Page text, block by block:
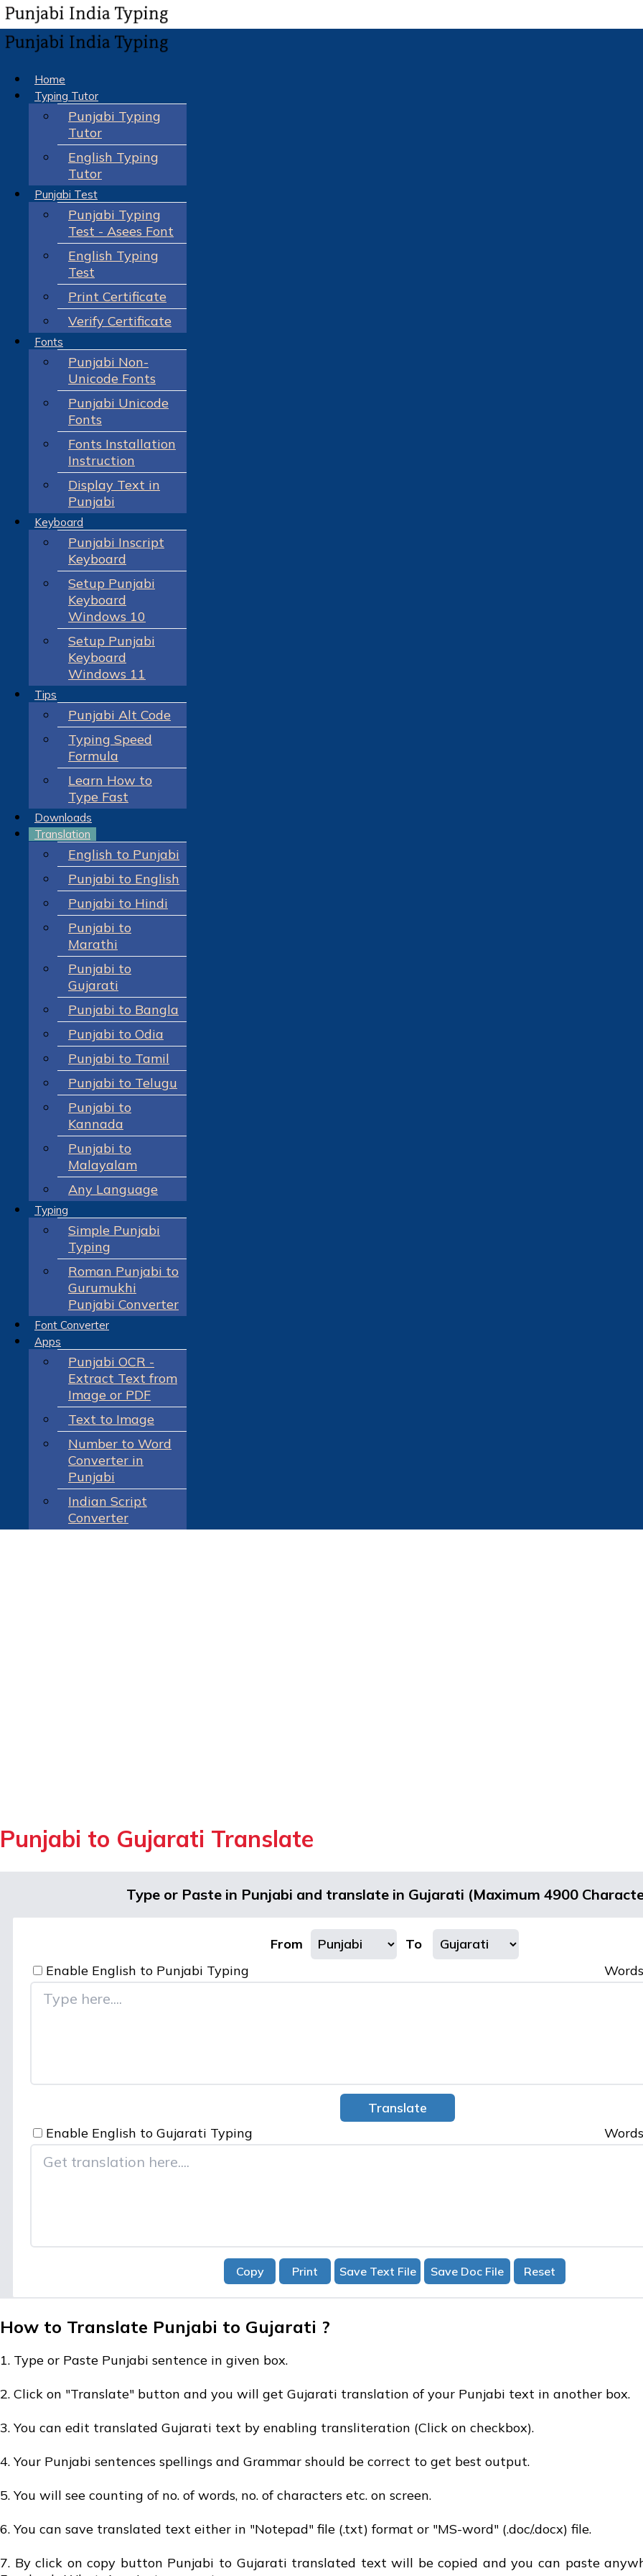
Home
Typing Tutor
Punjabi Typing
Tutor
English Typing
Tutor
Punjabi Test
Punjabi Typing
Test - Asees Font
English Typing
Test
Print Certificate
Verify Certificate
Fonts
Punjabi Non-
Unicode Fonts
Punjabi Unicode
Fonts
Fonts Installation
Instruction
Display Text in
Punjabi
Keyboard
Punjabi Inscript
Keyboard
Setup Punjabi
Keyboard
Windows 10
Setup Punjabi
Keyboard
Windows 11
Tips
Punjabi Alt Code
Typing Speed
Formula
Learn How to
Type Fast
Downloads
Translation
English to Punjabi
Punjabi to English
Punjabi to Hindi
Punjabi to
Marathi
Punjabi to
Gujarati
Punjabi to Bangla
Punjabi to Odia
Punjabi to Tamil
Punjabi to Telugu
Punjabi to
Kannada
Punjabi to
Malayalam
Any Language
Typing
Simple Punjabi
Typing
Roman Punjabi to
Gurumukhi
Punjabi Converter
Font Converter
Apps
Punjabi OCR -
Extract Text from
Image or PDF
Text to Image
Number to Word
Converter in
Punjabi
Indian Script
Converter
Punjabi to Gujarati Translate
Type or Paste in Punjabi and translate in Gujarati (Maximum 4900
From
To
Enable English to Punjabi Typing
Enable English to Gujarati Typing
How to Translate Punjabi to Gujarati ?
1. Type or Paste Punjabi sentence in given box.
2. Click on "Translate" button and you will get Gujarati translation of your Punjabi text in another box.
3. You can edit translated Gujarati text by enabling transliteration (Click on checkbox).
4. Your Punjabi sentences spellings and Grammar should be correct to get best output.
5. You will see counting of no. of words, no. of characters etc. on screen.
6. You can save translated text either in "Notepad" file (.txt) format or "MS-word" (.doc/.docx) file.
7. By click on copy button Punjabi to Gujarati translated text will be copied and you can paste